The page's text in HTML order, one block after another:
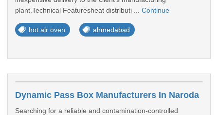
plant.Technical Featuresheat distributi ... Continue
hot air oven ahmedabad
Dynamic Pass Box Manufacturers In Naroda
Searching for a reliable and contamination-controlled